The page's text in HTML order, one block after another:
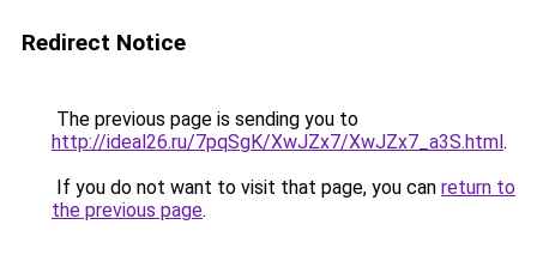
Redirect Notice
The previous page is sending you to
http://ideal26.ru/7pqSgK/XwJZx7/XwJZx7_a3S.html.
If you do not want to visit that page, you can return to
the previous page.